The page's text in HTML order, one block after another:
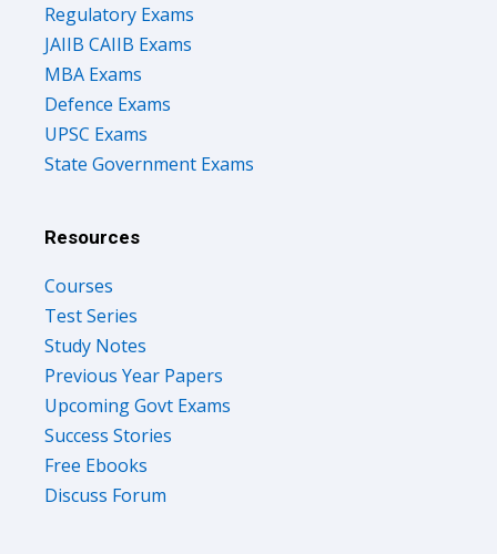
Regulatory Exams
JAIIB CAIIB Exams
MBA Exams
Defence Exams
UPSC Exams
State Government Exams
Resources
Courses
Test Series
Study Notes
Previous Year Papers
Upcoming Govt Exams
Success Stories
Free Ebooks
Discuss Forum